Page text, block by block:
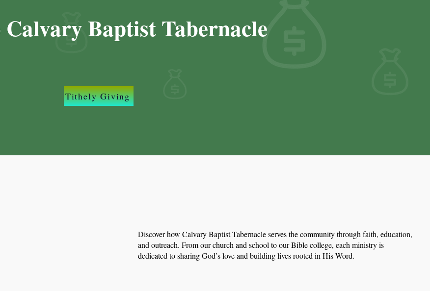
Calvary Baptist Tabernacle
Tithely Giving
Discover how Calvary Baptist Tabernacle serves the community through faith, education,
and outreach. From our church and school to our Bible college, each ministry is
dedicated to sharing God’s love and building lives rooted in His Word.